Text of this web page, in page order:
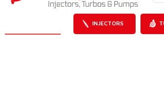
INJECTORS